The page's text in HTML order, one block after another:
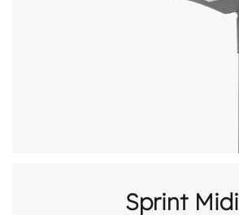
Sprint Midi